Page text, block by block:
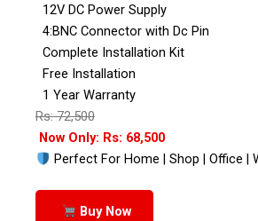
12V DC Power Supply
4:BNC Connector with Dc Pin
Complete Installation Kit
Free Installation
1 Year Warranty
Rs: 72,500
Now Only: Rs: 68,500
Perfect For Home | Shop | Office |
Buy Now